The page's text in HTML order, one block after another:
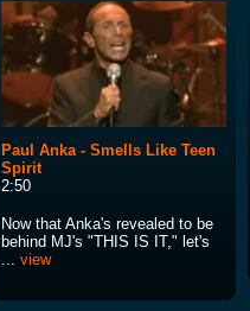
Paul Anka - Smells Like Teen
Spirit
2:50
Now that Anka's revealed to be
behind MJ's "THIS IS IT," let's
... view